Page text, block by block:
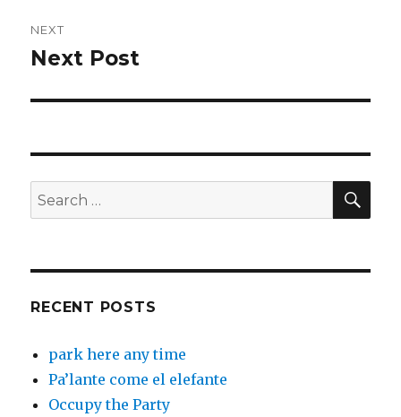
NEXT
Next
Next Post
Search
for:
RECENT POSTS
park here any time
Pa’lante come el elefante
Occupy the Party